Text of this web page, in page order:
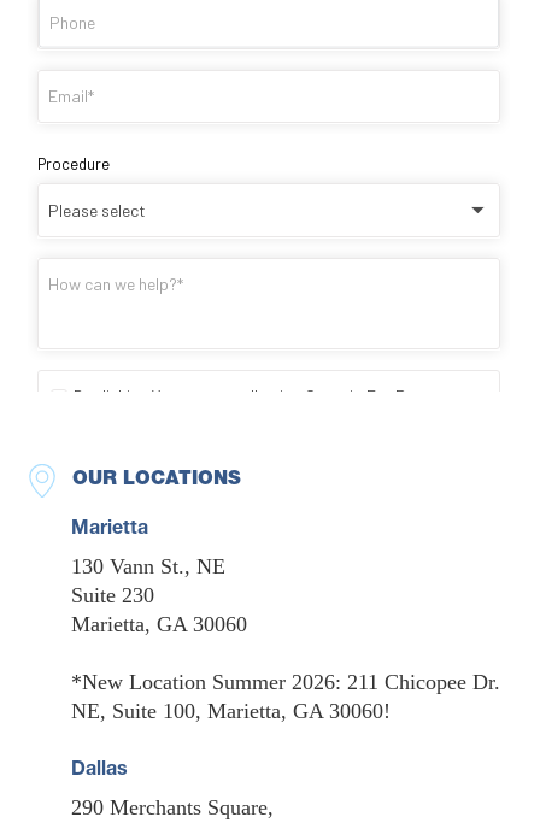
OUR LOCATIONS
Marietta
130 Vann St., NE
Suite 230
Marietta, GA 30060
*New Location Summer 2026: 211 Chicopee Dr.
NE, Suite 100, Marietta, GA 30060!
Dallas
290 Merchants Square,